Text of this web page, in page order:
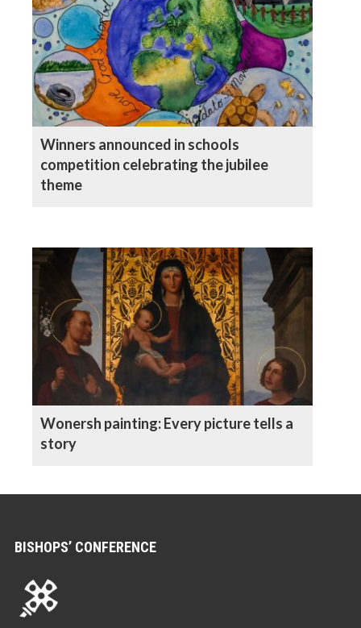
Winners announced in schools
competition celebrating the jubilee
theme
Wonersh painting: Every picture tells a
story
BISHOPS’ CONFERENCE